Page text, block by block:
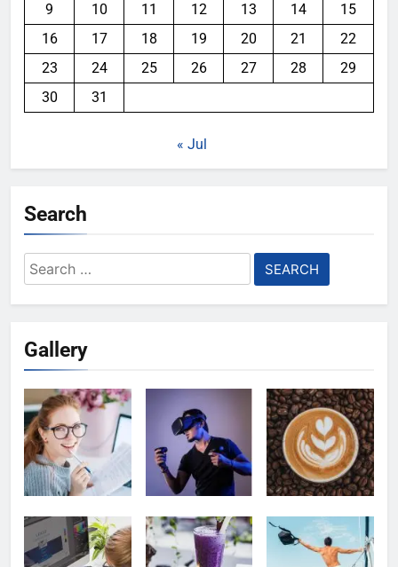
9
10 11 12 13 14
15
16
17 18 19 20 21
22
23
24 25 26 27 28
29
30
31
« Jul
Search
Search
for:
Gallery